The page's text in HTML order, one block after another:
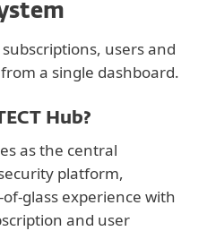
users and
from a single dashboard.
Hub?
as the central
platform,
glass experience with
and user